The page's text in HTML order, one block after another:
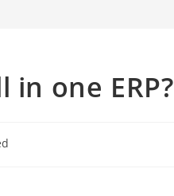
in one ERP?